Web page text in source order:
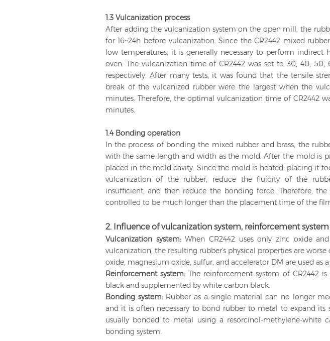
1.3 Vulcanization process
After adding the vulcanization system on the open mill, the
for 16~24h before vulcanization. Since the CR2442 mixed
low temperatures, it is generally necessary to perform indirect
oven. The vulcanization time of CR2442 was set to 30, 40,
respectively. After many tests, it was found that the tensile
break of the vulcanized rubber were the largest when the
minutes. Therefore, the optimal vulcanization time of CR2442
minutes.
1.4 Bonding operation
In the process of bonding the mixed rubber and brass, the
with the same length and width as the mold. After the mold is
placed in the mold cavity. Since the mold is heated, placing it
vulcanization of the rubber, reduce the fluidity of the
insufficient, and then reduce the bonding force. Therefore,
controlled to be much longer than the placement time of the
2. Influence of vulcanization system, reinforcement
Vulcanization system:When CR2442 uses only zinc oxide
vulcanization, the resulting rubber's physical properties are
oxide, magnesium oxide, sulfur, and accelerator DM are used as a
Reinforcement system:The reinforcement system of CR2442
black and supplemented by white carbon black.
Bonding system:Rubber as a single material can no longer
and it is often necessary to bond rubber to metal to expand its
usually bonded to metal using a resorcinol-methylene-white
bonding system.